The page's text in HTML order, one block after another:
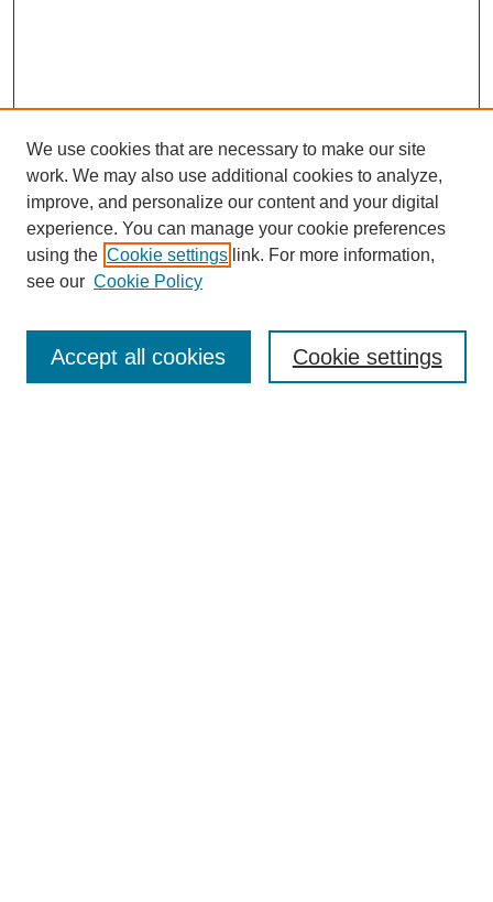
Enter search terms:
We use cookies that are necessary to make our site
work. We may also use additional cookies to analyze,
improve, and personalize our content and your digital
experience. You can manage your cookie preferences
using the Cookie settings link. For more information,
see our Cookie Policy
Cookie settings
Accept all cookies